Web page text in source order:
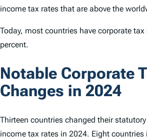
income tax rates that are above the
Today, most countries have corporate
percent.
Notable Corporate
Changes in 2024
Thirteen countries changed their
income tax rates in 2024. Eight countries